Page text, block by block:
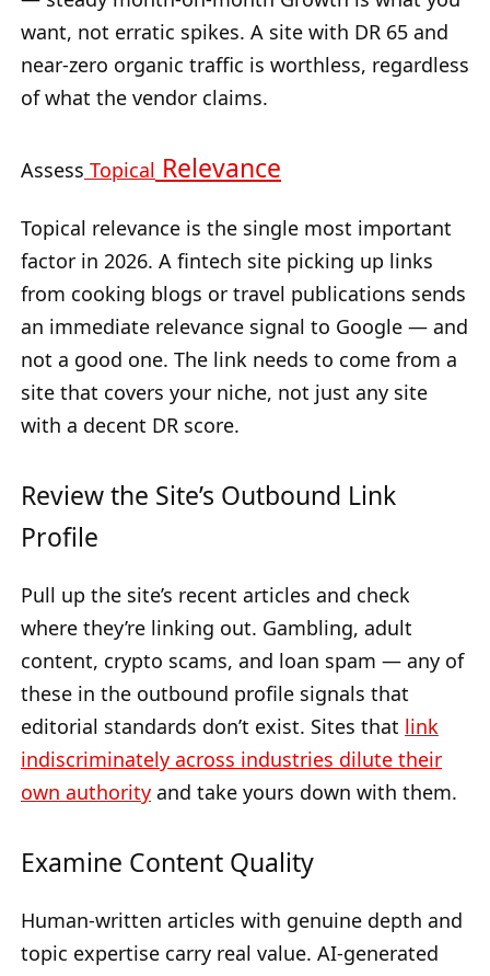
want, not erratic spikes. A site with DR 65 and
near-zero organic traffic is worthless, regardless
of what the vendor claims.
Assess Topical Relevance
Topical relevance is the single most important
factor in 2026. A fintech site picking up links
from cooking blogs or travel publications sends
an immediate relevance signal to Google — and
not a good one. The link needs to come from a
site that covers your niche, not just any site
with a decent DR score.
Review the Site’s Outbound Link
Profile
Pull up the site’s recent articles and check
where they’re linking out. Gambling, adult
content, crypto scams, and loan spam — any of
these in the outbound profile signals that
editorial standards don’t exist. Sites that link
indiscriminately across industries dilute their
own authority and take yours down with them.
Examine Content Quality
Human-written articles with genuine depth and
topic expertise carry real value. AI-generated